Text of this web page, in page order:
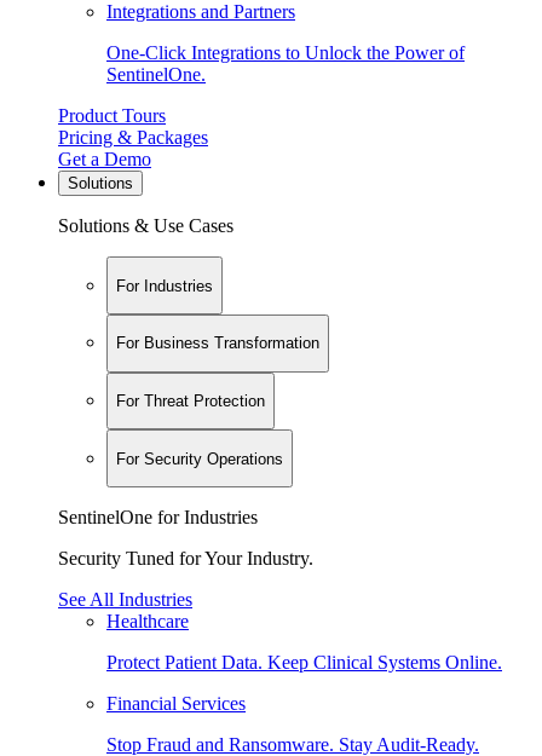
Integrations and Partners
One-Click Integrations to Unlock the Power of
SentinelOne.
Product Tours
Pricing & Packages
Get a Demo
Solutions
Solutions & Use Cases
For Industries
For Business Transformation
For Threat Protection
For Security Operations
SentinelOne for Industries
Security Tuned for Your Industry.
See All Industries
Healthcare
Protect Patient Data. Keep Clinical Systems Online.
Financial Services
Stop Fraud and Ransomware. Stay Audit-Ready.